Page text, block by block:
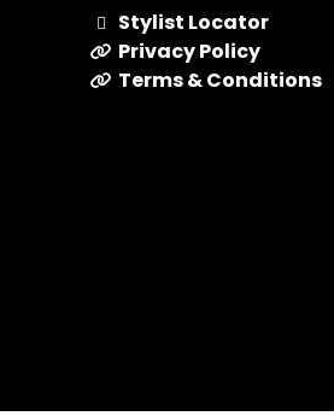
Stylist Locator
Privacy Policy
Terms & Conditions